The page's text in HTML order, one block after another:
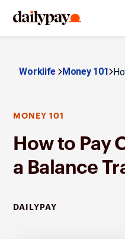
Worklife Money 101
MONEY 101
How to Pay
a Balance
DAILYPAY